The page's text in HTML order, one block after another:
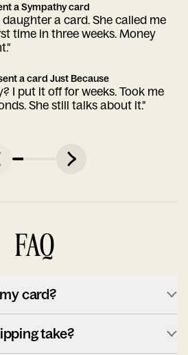
a Sympathy card
daughter a card. She called me
time in three weeks. Money
a card Just Because
I put it off for weeks. Took me
She still talks about it."
FAQ
card?
take?